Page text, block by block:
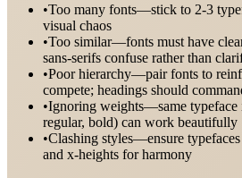
•Too many fonts—stick to 2-3
visual chaos
•Too similar—fonts must have
sans-serifs confuse rather than
•Poor hierarchy—pair fonts to
compete; headings should
•Ignoring weights—same
regular, bold) can work beautifully
•Clashing styles—ensure
and x-heights for harmony